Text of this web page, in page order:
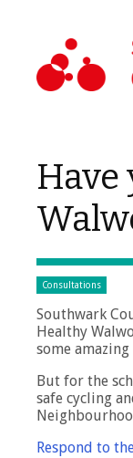
Have
Consultations
Southwark
Healthy
some
But for the
safe cycling
Respond to